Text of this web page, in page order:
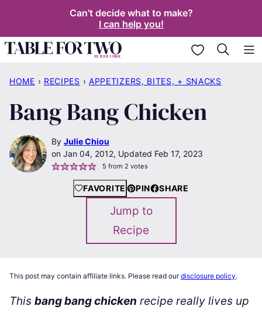
content
Can't decide what to make?
I can help you!
My Favorites
HOME › RECIPES › APPETIZERS, BITES, + SNACKS
Bang Bang Chicken
By Julie Chiou
Jan 04, 2012, Updated Feb 17, 2023
5 from 2 votes
FAVORITE PIN SHARE
Jump to
Recipe
This post may contain affiliate links. Please read ourdisclosure policy.
This bang bang chicken recipe really lives up